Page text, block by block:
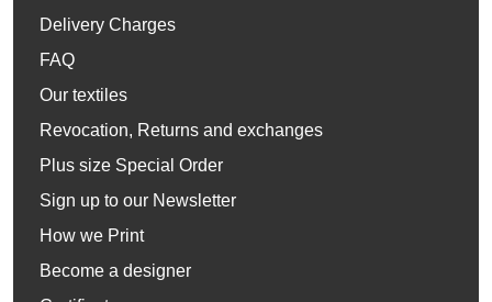
Delivery Charges
FAQ
Our textiles
Revocation, Returns and exchanges
Plus size Special Order
Sign up to our Newsletter
How we Print
Become a designer